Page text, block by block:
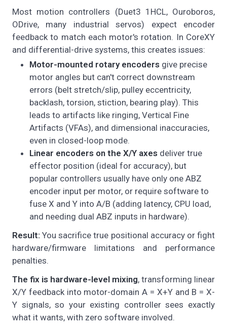
Most motion controllers (Duet3 1HCL, Ouroboros,
ODrive, many industrial servos) expect encoder
feedback to match each motor's rotation. In CoreXY
and differential-drive systems, this creates issues:
Motor-mounted rotary encoders give precise
motor angles but can't correct downstream
errors (belt stretch/slip, pulley eccentricity,
backlash, torsion, stiction, bearing play). This
leads to artifacts like ringing, Vertical Fine
Artifacts (VFAs), and dimensional inaccuracies,
even in closed-loop mode.
Linear encoders on the X/Y axes deliver true
effector position (ideal for accuracy), but
popular controllers usually have only one ABZ
encoder input per motor, or require software to
fuse X and Y into A/B (adding latency, CPU load,
and needing dual ABZ inputs in hardware).
Result: You sacrifice true positional accuracy or fight
hardware/firmware limitations and performance
penalties.
The fix is hardware-level mixing, transforming linear
X/Y feedback into motor-domain A = X+Y and B = X-
Y signals, so your existing controller sees exactly
what it wants, with zero software involved.